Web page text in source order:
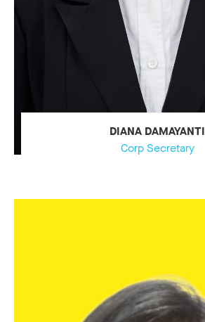
DIANA DAMAYANTI
Corp Secretary